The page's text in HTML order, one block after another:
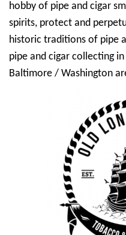
hobby of pipe and cigar
spirits, protect and
historic traditions of pipe
pipe and cigar collecting
Baltimore / Washington